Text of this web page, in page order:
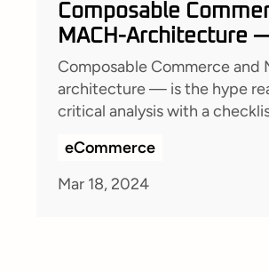
Composable
MACH-Architecture — A
critical view
Composable Commerce and
architecture — is the hype
critical analysis with a
eCommerce
Mar 18, 2024